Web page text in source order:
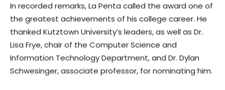
In recorded remarks, La Penta called the award one of
the greatest achievements of his college career. He
thanked Kutztown University’s leaders, as well as Dr.
Lisa Frye, chair of the Computer Science and
Information Technology Department, and Dr. Dylan
Schwesinger, associate professor, for nominating him.